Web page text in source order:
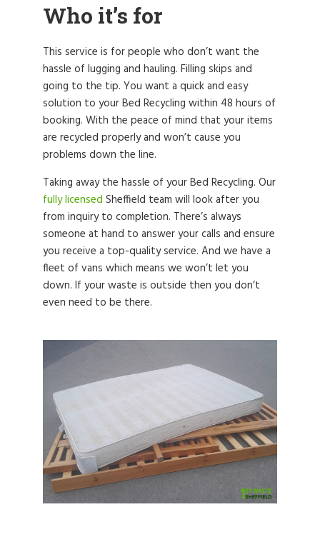
Who it’s for
This service is for people who don’t want the
hassle of lugging and hauling. Filling skips and
going to the tip. You want a quick and easy
solution to your Bed Recycling within 48 hours of
booking. With the peace of mind that your items
are recycled properly and won’t cause you
problems down the line.
Taking away the hassle of your Bed Recycling. Our
fully licensed Sheffield team will look after you
from inquiry to completion. There’s always
someone at hand to answer your calls and ensure
you receive a top-quality service. And we have a
fleet of vans which means we won’t let you
down. If your waste is outside then you don’t
even need to be there.